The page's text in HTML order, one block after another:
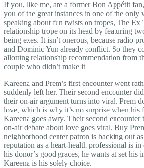
If you, like me, are a former Bon Appétit
you of the great instances in one of the only
speaking about fun twists on tropes, The Ex
relationship trope on its head by featuring
being exes. It isn’t onerous, because radio
and Dominic Yun already conflict. So they
allotting relationship recommendation from
couple who didn’t make it.
Kareena and Prem’s first encounter went
suddenly left her. Their second encounter
their on-air argument turns into viral. Prem
love, which is why it’s no surprise when his
Kareena goes awry. Their second encounter
on-air debate about love goes viral. Buy
neighborhood center patron is backing out as
reputation as a heart-health professional is
his donor’s good graces, he wants at set his
Kareena is his solely choice.